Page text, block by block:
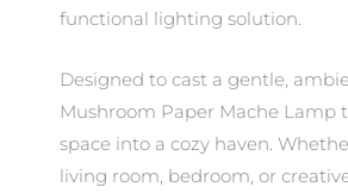
functional lighting solution.
Designed to cast a gentle,
Mushroom Paper Mache Lamp
space into a cozy haven.
living room, bedroom, or